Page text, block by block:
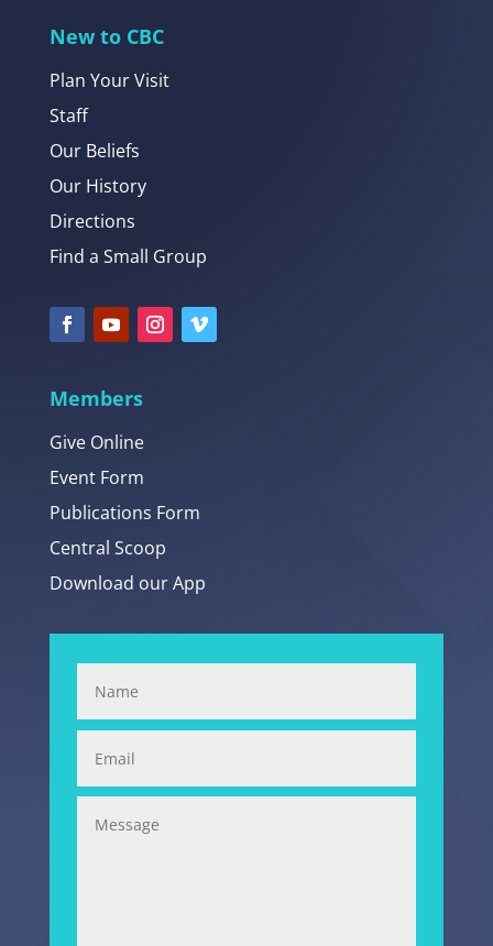
New to CBC
Plan Your Visit
Staff
Our Beliefs
Our History
Directions
Find a Small Group
Members
Give Online
Event Form
Publications Form
Central Scoop
Download our App